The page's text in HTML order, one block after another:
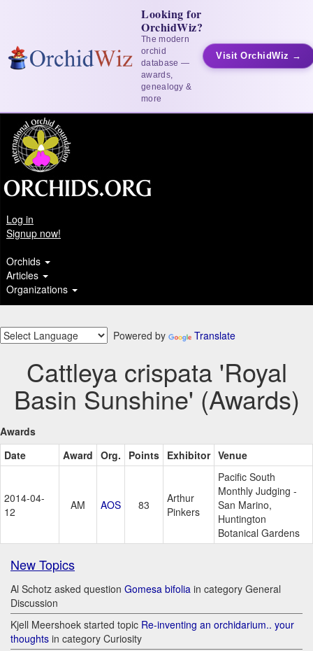
Looking for
OrchidWiz?
The modern
orchid
database —
awards,
genealogy &
more
Visit OrchidWiz →
Log in
Signup now!
Orchids
Articles
Organizations
Powered by Translate
Cattleya crispata 'Royal
Basin Sunshine' (Awards)
Awards
Date
Award Org. Points Exhibitor Venue
2014-04-
12
AM AOS 83
Arthur
Pinkers
Pacific South
Monthly Judging -
San Marino,
Huntington
Botanical Gardens
New Topics
Al Schotz asked question Gomesa bifolia in category General
Discussion
Kjell Meershoek started topic Re-inventing an orchidarium.. your
thoughts in category Curiosity